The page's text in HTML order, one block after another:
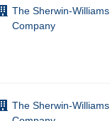
The Sherwin-Williams
Company
The Sherwin-Williams